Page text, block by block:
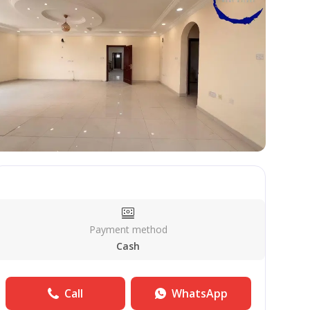
Payment method
Cash
Call WhatsApp